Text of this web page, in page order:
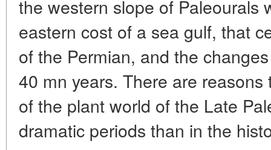
the western slope of Paleourals
eastern cost of a sea gulf, that
of the Permian, and the
40 mn years. There are
of the plant world of the Late
dramatic periods than in the